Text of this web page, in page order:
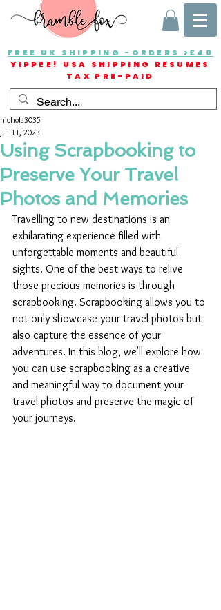
FREE UK SHIPPING -ORDERS >£40
YIPPEE! USA SHIPPING RESUMES
TAX PRE-PAID
Using Scrapbooking to
Preserve Your Travel
Photos and Memories
nichola3035
Jul 11, 2023
Travelling to new destinations is an
exhilarating experience filled with
unforgettable moments and beautiful
sights. One of the best ways to relive
those precious memories is through
scrapbooking. Scrapbooking allows you to
not only showcase your travel photos but
also capture the essence of your
adventures. In this blog, we'll explore how
you can use scrapbooking as a creative
and meaningful way to document your
travel photos and preserve the magic of
your journeys.